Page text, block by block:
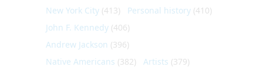
New York City (413) Personal history (410)
John F. Kennedy (406)
Andrew Jackson (396)
Native Americans (382) Artists (379)